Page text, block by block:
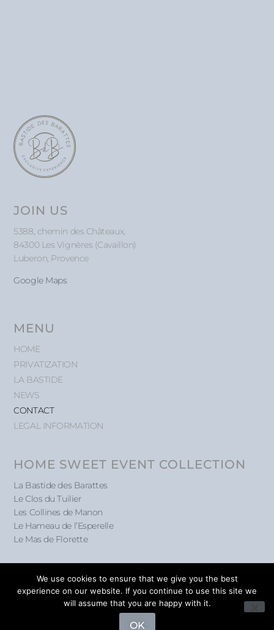
JOIN US
5388, chemin des Châteaux,
84300 Les Vignères (Cavaillon)
Luberon, Provence
Google Maps
MENU
HOME
PRIVATIZATION
LA BASTIDE
NEWS
CONTACT
LEGAL INFORMATION
HOME SWEET EVENT COLLECTION
La Bastide des Barattes
Le Clos du Tuilier
Les Collines de Manon
Le Hameau de l’Esperelle
Le Mas de Florette
@ Home Sweet Event 2026
We use cookies to ensure that we give you the best
experience on our website. If you continue to use this site we
will assume that you are happy with it.
OK